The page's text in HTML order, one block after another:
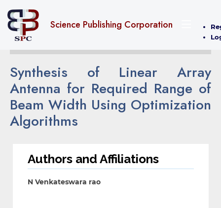
Science Publishing Corporation
Synthesis of Linear Array
Antenna for Required Range of
Beam Width Using Optimization
Algorithms
Authors and Affiliations
N Venkateswara rao